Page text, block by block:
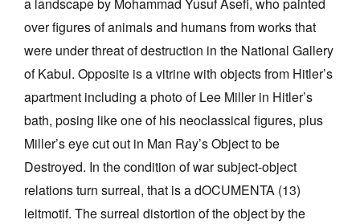
a landscape by Mohammad Yusuf Asefi, who painted
over figures of animals and humans from works that
were under threat of destruction in the National Gallery
of Kabul. Opposite is a vitrine with objects from Hitler’s
apartment including a photo of Lee Miller in Hitler’s
bath, posing like one of his neoclassical figures, plus
Miller’s eye cut out in Man Ray’s Object to be
Destroyed. In the condition of war subject-object
relations turn surreal, that is a dOCUMENTA (13)
leitmotif. The surreal distortion of the object by the